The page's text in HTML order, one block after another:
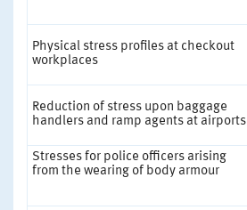
Physical stress profiles at checkout
workplaces
Reduction of stress upon baggage
handlers and ramp agents at airports
Stresses for police officers arising
from the wearing of body armour